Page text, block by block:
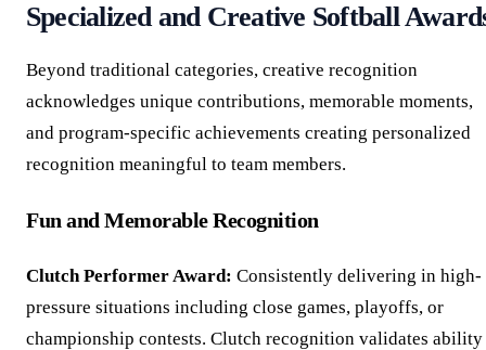
Specialized and Creative Softball
Beyond traditional categories, creative recognition
acknowledges unique contributions, memorable moments,
and program-specific achievements creating personalized
recognition meaningful to team members.
Fun and Memorable Recognition
Clutch Performer Award: Consistently delivering in high-
pressure situations including close games, playoffs, or
championship contests. Clutch recognition validates ability